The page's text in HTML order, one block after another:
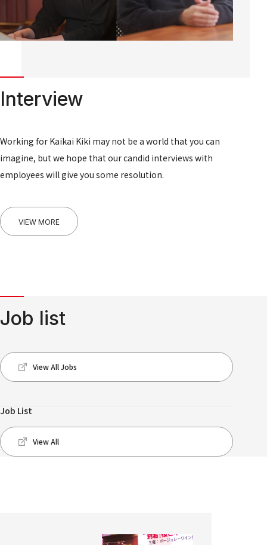
Interview
Working for Kaikai Kiki may not be a world that you can
imagine, but we hope that our candid interviews with
employees will give you some resolution.
VIEW MORE
Job list
View All Jobs
Job List
View All